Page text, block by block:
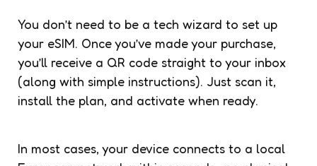
You don’t need to be a tech wizard to set up
your eSIM. Once you’ve made your purchase,
you’ll receive a QR code straight to your inbox
(along with simple instructions). Just scan it,
install the plan, and activate when ready.
In most cases, your device connects to a local